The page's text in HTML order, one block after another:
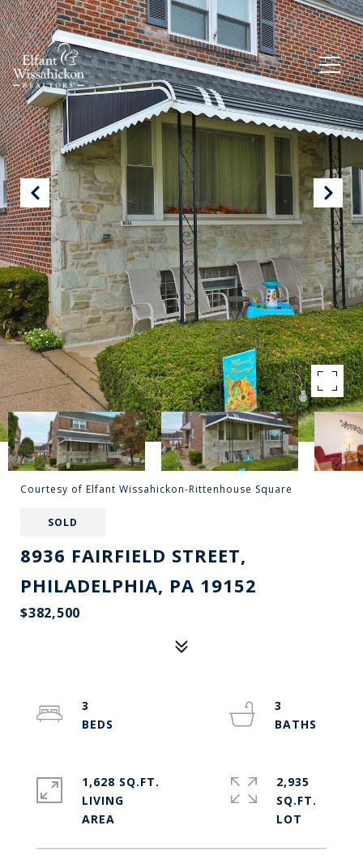
Courtesy of Elfant Wissahickon-Rittenhouse Square
SOLD
8936 FAIRFIELD STREET,
PHILADELPHIA, PA 19152
$382,500
3
3
1,628 SQ.FT.
LIVING
2,935
SQ.FT.